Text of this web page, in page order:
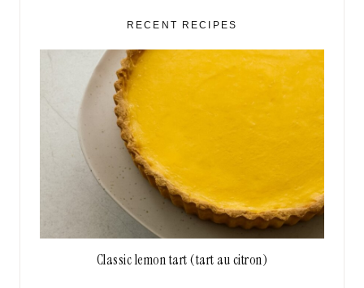
RECENT RECIPES
Classic lemon tart (tart au citron)